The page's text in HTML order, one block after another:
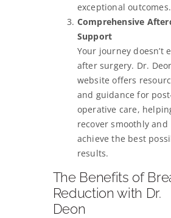
exceptional outcomes.
Comprehensive
Support
Your journey doesn’t
after surgery. Dr.
website offers
and guidance for
operative care,
recover smoothly and
achieve the best
results.
The Benefits of
Reduction with Dr.
Deon